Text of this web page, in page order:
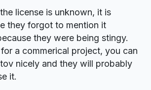
license is unknown, it is
they forgot to mention it
they were being stingy.
a commerical project, you can
nicely and they will probably
it.